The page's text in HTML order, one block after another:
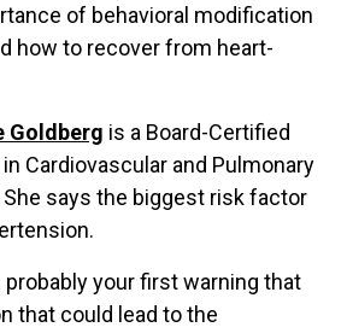
of behavioral modification
how to recover from heart-
Goldberg is a Board-Certified
Cardiovascular and Pulmonary
She says the biggest risk factor
your first warning that
that could lead to the